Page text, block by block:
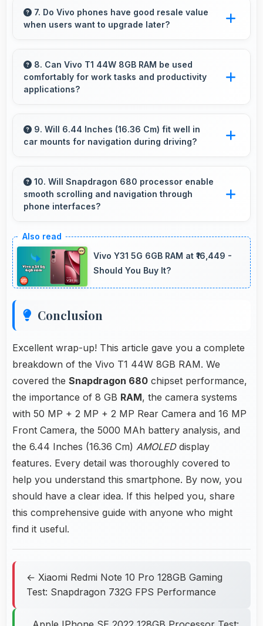
usable capacity through years of regular
charging.
7. Do Vivo phones have good resale value
when users want to upgrade later?
because they retain features and performance
that buyers appreciate.
8. Can Vivo T1 44W 8GB RAM be used
comfortably for work tasks and productivity
applications?
work tasks with good display quality and apps
that support productivity efficiently.
9. Will 6.44 Inches (16.36 Cm) fit well in
car mounts for navigation during driving?
properly providing good visibility for safe
navigation use.
10. Will Snapdragon 680 processor enable
smooth scrolling and navigation through
phone interfaces?
navigation with responsive touch processing
that eliminates stuttering.
Vivo Y31 5G 6GB RAM at ₹16,449 -
Should You Buy It?
Conclusion
Excellent wrap-up! This article gave you a complete
breakdown of the Vivo T1 44W 8GB RAM. We
covered the Snapdragon 680 chipset performance,
the importance of 8 GB RAM, the camera systems
with 50 MP + 2 MP + 2 MP Rear Camera and 16 MP
Front Camera, the 5000 MAh battery analysis, and
the 6.44 Inches (16.36 Cm) AMOLEDdisplay
features. Every detail was thoroughly covered to
help you understand this smartphone. By now, you
should have a clear idea. If this helped you, share
this comprehensive guide with anyone who might
find it useful.
← Xiaomi Redmi Note 10 Pro 128GB Gaming
Test: Snapdragon 732G FPS Performance